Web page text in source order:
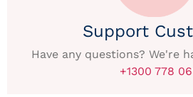
Support
Have any questions? We're
+1300 778